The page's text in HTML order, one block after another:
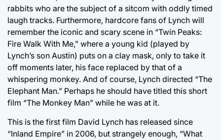
rabbits who are the subject of a sitcom with oddly timed
laugh tracks. Furthermore, hardcore fans of Lynch will
remember the iconic and scary scene in “Twin Peaks:
Fire Walk With Me,” where a young kid (played by
Lynch’s son Austin) puts on a clay mask, only to take it
off moments later, his face replaced by that of a
whispering monkey. And of course, Lynch directed “The
Elephant Man.” Perhaps he should have titled this short
film “The Monkey Man” while he was at it.
This is the first film David Lynch has released since
“Inland Empire” in 2006, but strangely enough, “What